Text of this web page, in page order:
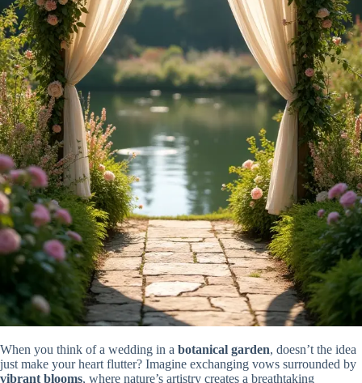
When you think of a wedding in a botanical garden, doesn’t the idea
just make your heart flutter? Imagine exchanging vows surrounded by
vibrant blooms, where nature’s artistry creates a breathtaking